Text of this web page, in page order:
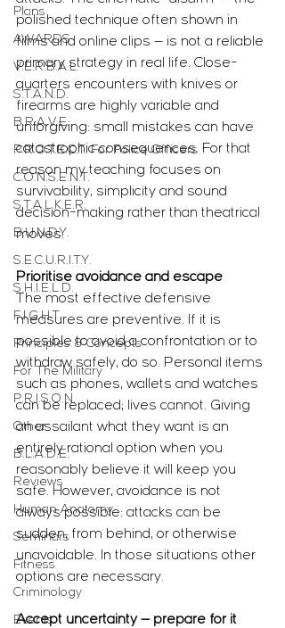
Plans
AWARDS
V.E.R.B.A.L.
S.T.A.N.D.
B.R.A.V.E.
P.R.O.T.E.C.T. For Police Officers
C.O.N.S.E.N.T.
S.T.A.L.K.E.R.
B.U.N.D.Y.
S.E.C.U.R.I.T.Y.
S.H.I.E.L.D.
F.I.G.H.T.
Principles & Concepts
For The Military
P.R.I.S.O.N.
Other
B.L.A.D.E.
Reviews
Human Anatomy
Seminars
Fitness
Criminology
Events
polished technique often shown in
films and online clips — is not a reliable
primary strategy in real life. Close-
quarters encounters with knives or
firearms are highly variable and
unforgiving: small mistakes can have
catastrophic consequences. For that
reason my teaching focuses on
survivability, simplicity and sound
decision-making rather than theatrical
moves.
Prioritise avoidance and escape
The most effective defensive
measures are preventive. If it is
possible to avoid a confrontation or to
withdraw safely, do so. Personal items
such as phones, wallets and watches
can be replaced; lives cannot. Giving
an assailant what they want is an
entirely rational option when you
reasonably believe it will keep you
safe. However, avoidance is not
always possible: attacks can be
sudden, from behind, or otherwise
unavoidable. In those situations other
options are necessary.
Accept uncertainty — prepare for it